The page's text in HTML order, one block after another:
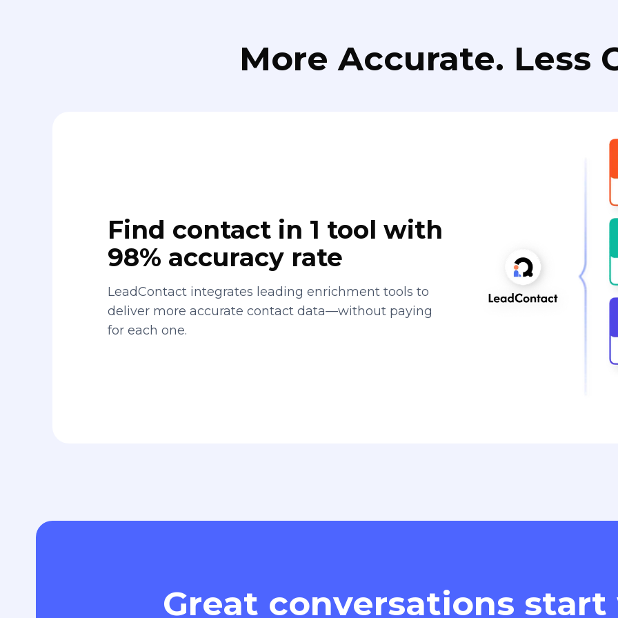
More Accurate. Less
Find contact in 1 tool with
98% accuracy rate
LeadContact integrates leading enrichment tools to
deliver more accurate contact data—without paying
for each one.
Great conversations